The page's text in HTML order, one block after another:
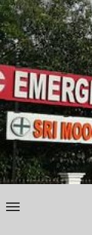
Skip
to
content